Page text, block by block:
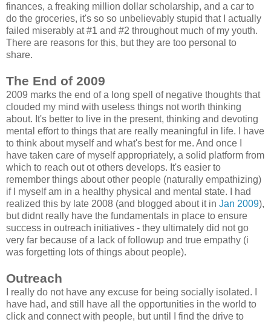
finances, a freaking million dollar scholarship, and a car to
do the groceries, it's so so unbelievably stupid that I actually
failed miserably at #1 and #2 throughout much of my youth.
There are reasons for this, but they are too personal to
share.
The End of 2009
2009 marks the end of a long spell of negative thoughts that
clouded my mind with useless things not worth thinking
about. It's better to live in the present, thinking and devoting
mental effort to things that are really meaningful in life. I have
to think about myself and what's best for me. And once I
have taken care of myself appropriately, a solid platform from
which to reach out ot others develops. It's easier to
remember things about other people (naturally empathizing)
if I myself am in a healthy physical and mental state. I had
realized this by late 2008 (and blogged about it in Jan 2009),
but didnt really have the fundamentals in place to ensure
success in outreach initiatives - they ultimately did not go
very far because of a lack of followup and true empathy (i
was forgetting lots of things about people).
Outreach
I really do not have any excuse for being socially isolated. I
have had, and still have all the opportunities in the world to
click and connect with people, but until I find the drive to